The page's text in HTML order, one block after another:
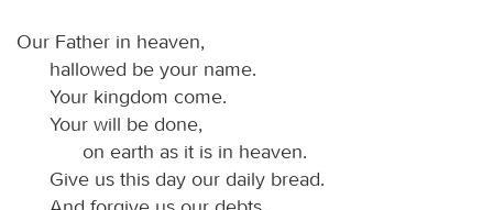
Our Father in heaven,
hallowed be your name.
Your kingdom come.
Your will be done,
on earth as it is in heaven.
Give us this day our daily bread.